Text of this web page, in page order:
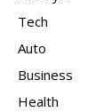
Tech
Auto
Business
Health